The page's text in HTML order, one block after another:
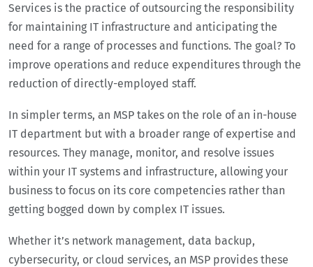
Services is the practice of outsourcing the responsibility
for maintaining IT infrastructure and anticipating the
need for a range of processes and functions. The goal? To
improve operations and reduce expenditures through the
reduction of directly-employed staff.
In simpler terms, an MSP takes on the role of an in-house
IT department but with a broader range of expertise and
resources. They manage, monitor, and resolve issues
within your IT systems and infrastructure, allowing your
business to focus on its core competencies rather than
getting bogged down by complex IT issues.
Whether it’s network management, data backup,
cybersecurity, or cloud services, an MSP provides these